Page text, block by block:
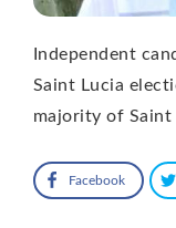
Independent
Saint Lucia
majority of
Facebook